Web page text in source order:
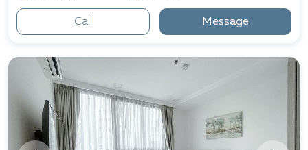
Call Message